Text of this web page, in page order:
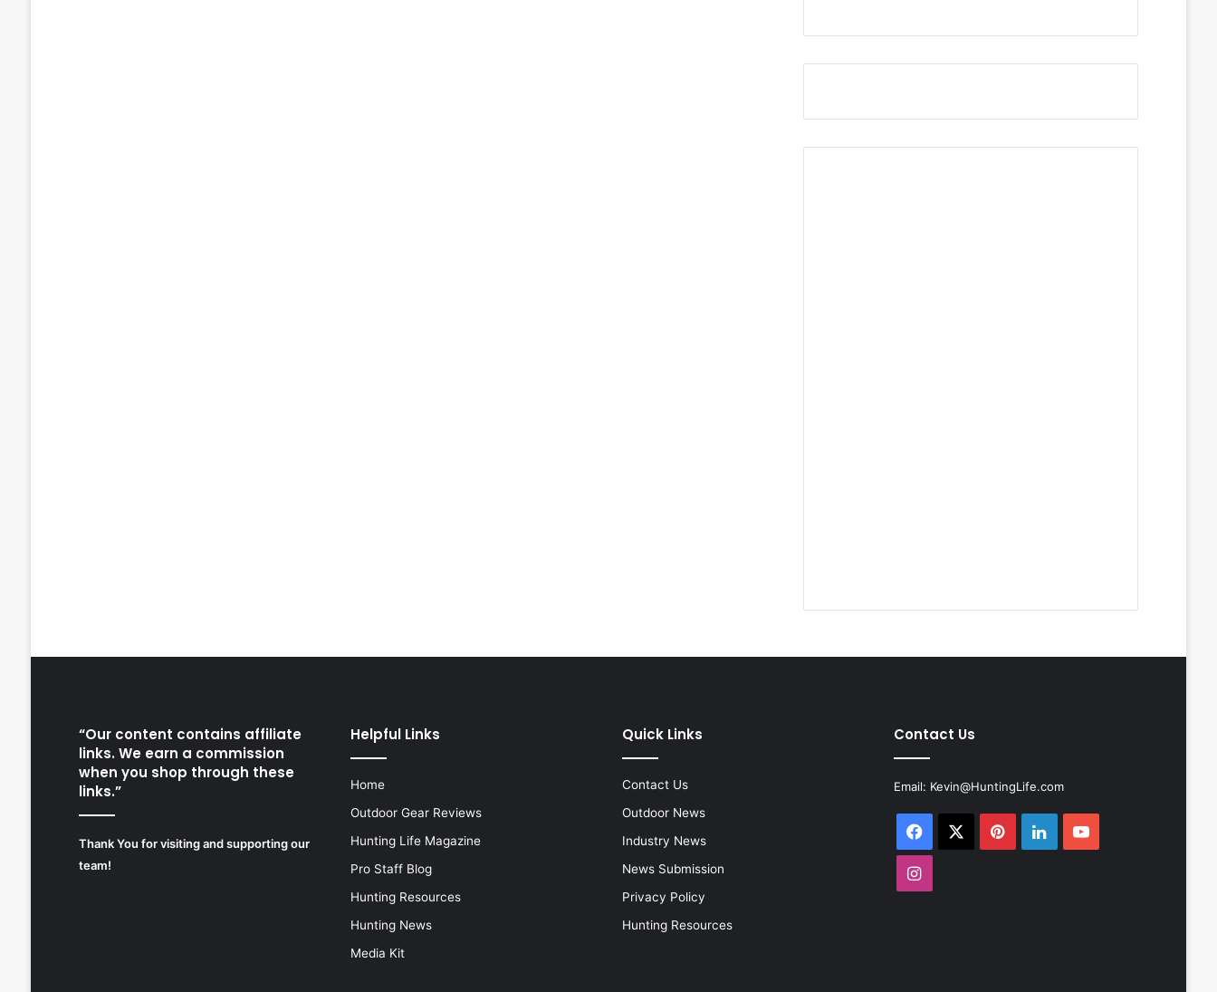
“Our content contains affiliate
links. We earn a commission
when you shop through these
links.”
Thank You for visiting and supporting our
team!
Helpful Links
Home
Outdoor Gear Reviews
Hunting Life Magazine
Pro Staff Blog
Hunting Resources
Hunting News
Media Kit
Quick Links
Contact Us
Outdoor News
Industry News
News Submission
Privacy Policy
Hunting Resources
Contact Us
Email: Kevin@HuntingLife.com
Facebook PinterestLinkedInYouTube
Instagram